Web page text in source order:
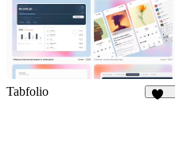
Tabfolio